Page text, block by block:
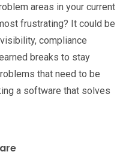
areas in your current
frustrating? It could be
compliance
breaks to stay
that need to be
a software that solves